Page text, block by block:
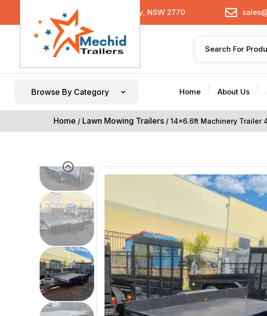
29 Sterling Road, Minchinbury, NSW 2770
Browse By Category Home About Us
Home / Lawn Mowing Trailers/ 14×6.6ft Machinery Trailer